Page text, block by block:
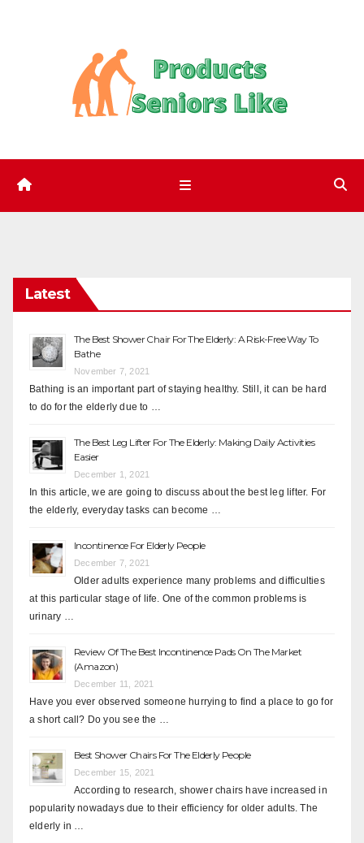
Latest
The Best Shower Chair For The Elderly: A Risk-Free Way To
Bathe
November 7, 2021
Bathing is an important part of staying healthy. Still, it can be hard
to do for the elderly due to …
The Best Leg Lifter For The Elderly: Making Daily Activities
Easier
December 1, 2021
In this article, we are going to discuss about the best leg lifter. For
the elderly, everyday tasks can become …
Incontinence For Elderly People
December 7, 2021
Older adults experience many problems and difficulties
at this particular stage of life. One of the common problems is
urinary …
Review Of The Best Incontinence Pads On The Market
(Amazon)
December 11, 2021
Have you ever observed someone hurrying to find a place to go for
a short call? Do you see the …
Best Shower Chairs For The Elderly People
December 15, 2021
According to research, shower chairs have increased in
popularity nowadays due to their efficiency for older adults. The
elderly in …